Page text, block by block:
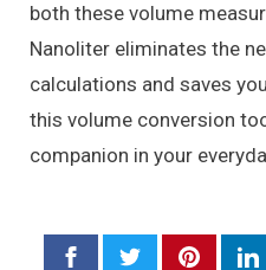
both these volume
Nanoliter eliminates the
calculations and saves
this volume conversion
companion in your